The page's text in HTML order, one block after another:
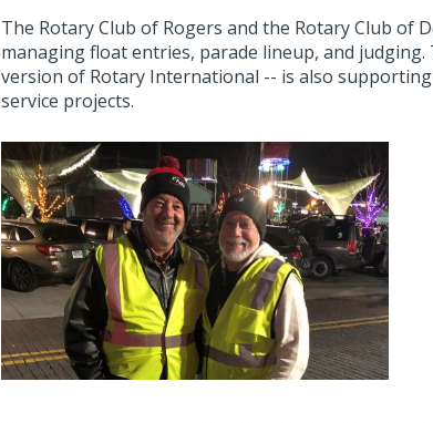
The Rotary Club of Rogers and the Rotary Club
managing float entries, parade lineup, and
version of Rotary International -- is also
service projects.